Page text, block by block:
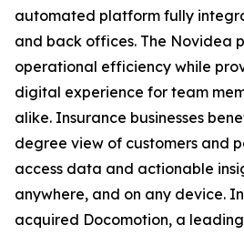
automated platform fully
and back offices. The Novidea
operational efficiency while
digital experience for team
alike. Insurance businesses
degree view of customers and
access data and actionable
anywhere, and on any device.
acquired Docomotion, a